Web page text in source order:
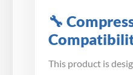
🔧
This product is